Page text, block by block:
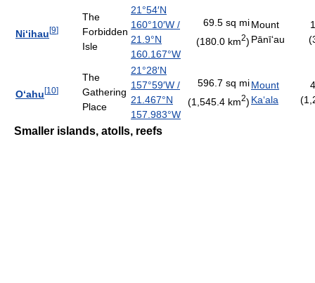
Niʻihau[9]
The
Forbidden
Isle
21°54′N
160°10′W /
21.9°N
160.167°W
69.5 sq mi
(180.0 km2)
Mount
Pānīʻau
Oʻahu[10]
The
Gathering
Place
21°28′N
157°59′W /
21.467°N
157.983°W
596.7 sq mi
(1,545.4 km2)
Mount
Kaʻala
Smaller islands, atolls, reefs